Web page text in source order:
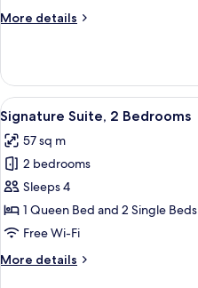
(Deluxe)
More details
More
Suite,
Bedrooms
(Deluxe)
View
all
photos
for
Signature
Suite,
2
10
Signature Suite, 2 Bedrooms
57 sq m
2 bedrooms
Sleeps 4
1 Queen Bed and 2 Single Beds
Free Wi-Fi
More details
More